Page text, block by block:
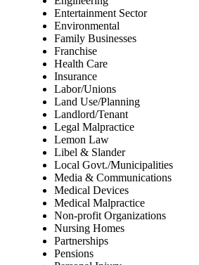
Entertainment Sector
Environmental
Family Businesses
Franchise
Health Care
Insurance
Labor/Unions
Land Use/Planning
Landlord/Tenant
Legal Malpractice
Lemon Law
Libel & Slander
Local Govt./Municipalities
Media & Communications
Medical Devices
Medical Malpractice
Non-profit Organizations
Nursing Homes
Partnerships
Pensions